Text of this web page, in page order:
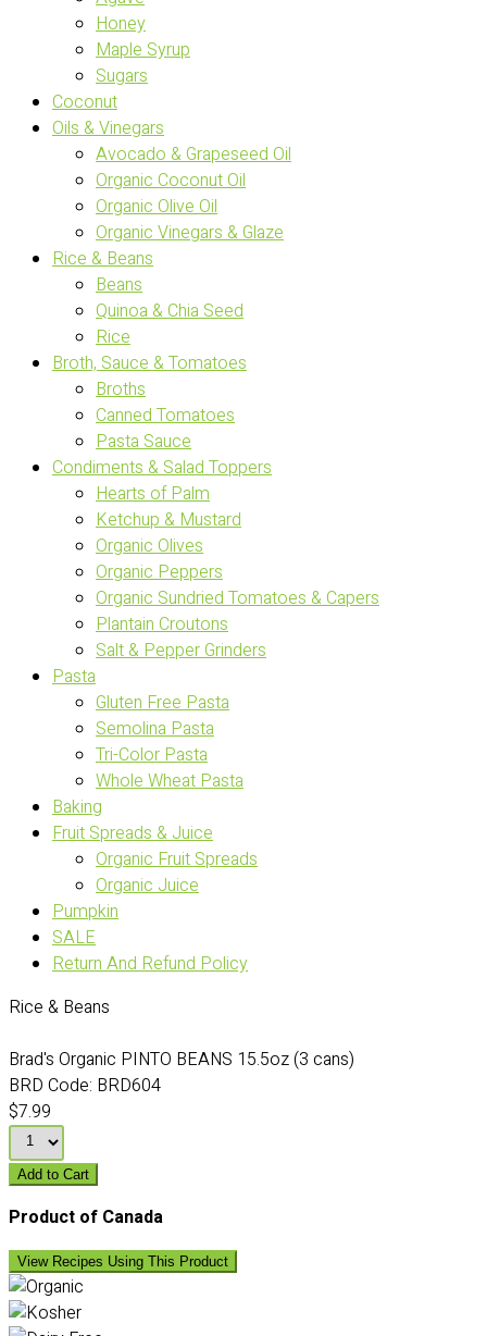
Honey
Maple Syrup
Sugars
Coconut
Oils & Vinegars
Avocado & Grapeseed Oil
Organic Coconut Oil
Organic Olive Oil
Organic Vinegars & Glaze
Rice & Beans
Beans
Quinoa & Chia Seed
Rice
Broth, Sauce & Tomatoes
Broths
Canned Tomatoes
Pasta Sauce
Condiments & Salad Toppers
Hearts of Palm
Ketchup & Mustard
Organic Olives
Organic Peppers
Organic Sundried Tomatoes & Capers
Plantain Croutons
Salt & Pepper Grinders
Pasta
Gluten Free Pasta
Semolina Pasta
Tri-Color Pasta
Whole Wheat Pasta
Baking
Fruit Spreads & Juice
Organic Fruit Spreads
Organic Juice
Pumpkin
SALE
Return And Refund Policy
Rice & Beans
Brad's Organic PINTO BEANS 15.5oz (3 cans)
BRD Code: BRD604
$7.99
Add to Cart
Product of Canada
View Recipes Using This Product